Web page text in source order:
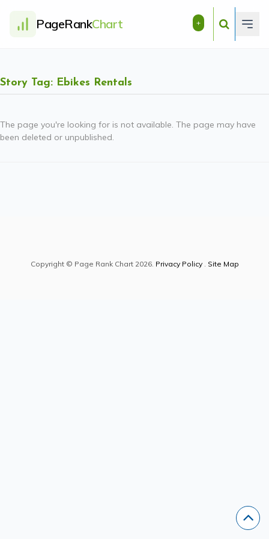
PageRankChart +
Story Tag: Ebikes Rentals
The page you're looking for is not available. The page may have
been deleted or unpublished.
Copyright © Page Rank Chart 2026. Privacy Policy. Site Map